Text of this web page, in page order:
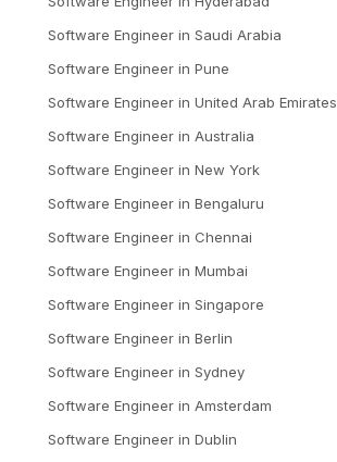
Software Engineer in Saudi Arabia
Software Engineer in Pune
Software Engineer in United Arab Emirates
Software Engineer in Australia
Software Engineer in New York
Software Engineer in Bengaluru
Software Engineer in Chennai
Software Engineer in Mumbai
Software Engineer in Singapore
Software Engineer in Berlin
Software Engineer in Sydney
Software Engineer in Amsterdam
Software Engineer in Dublin